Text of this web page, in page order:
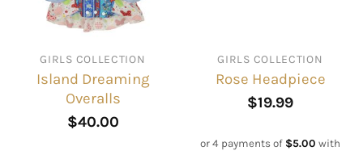
GIRLS COLLECTION
Island Dreaming
Overalls
$40.00
GIRLS COLLECTION
Rose Headpiece
$19.99
or 4 payments of $5.00 with